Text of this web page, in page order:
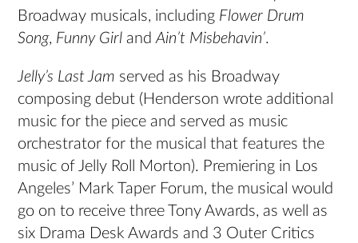
Broadway musicals, including Flower Drum
Song, Funny Girl andAin’t Misbehavin’.
Jelly’s Last Jam served as his Broadway
composing debut (Henderson wrote additional
music for the piece and served as music
orchestrator for the musical that features the
music of Jelly Roll Morton). Premiering in Los
Angeles’ Mark Taper Forum, the musical would
go on to receive three Tony Awards, as well as
six Drama Desk Awards and 3 Outer Critics